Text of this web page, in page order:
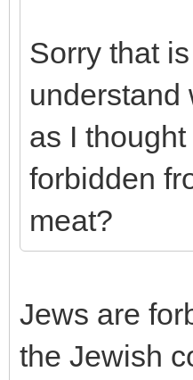
Sorry that
understand
as I
forbidden
meat?
Jews are
the Jewish